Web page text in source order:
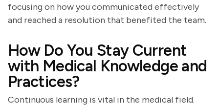
focusing on how you communicated effectively
and reached a resolution that benefited the team.
How Do You Stay Current
with Medical Knowledge and
Practices?
Continuous learning is vital in the medical field.